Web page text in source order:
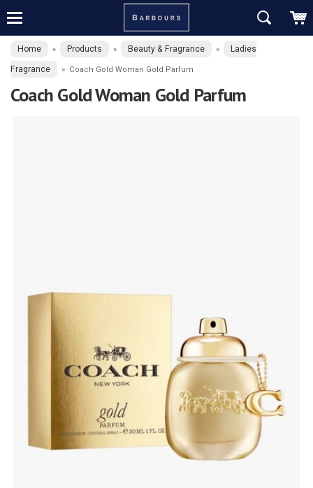
Home » Products » Beauty & Fragrance » Ladies
Fragrance » Coach Gold Woman Gold Parfum
Coach Gold Woman Gold Parfum